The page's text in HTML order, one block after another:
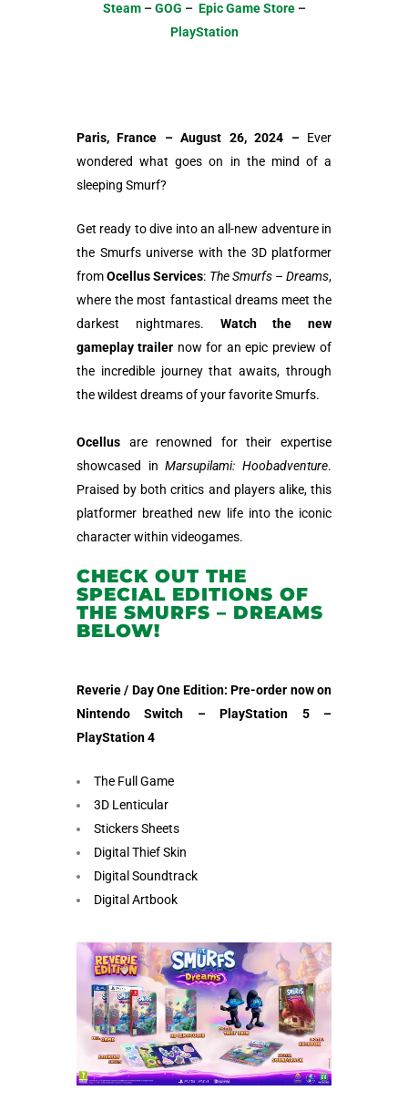
Steam–GOG – Epic Game Store–
PlayStation
Paris, France – August 26, 2024 – Ever
wondered what goes on in the mind of a
sleeping Smurf?
Get ready to dive into an all-new adventure in
the Smurfs universe with the 3D platformer
fromOcellus Services: The Smurfs – Dreams,
where the most fantastical dreams meet the
darkest nightmares. Watch the new
gameplay trailer now for an epic preview of
the incredible journey that awaits, through
the wildest dreams of your favorite Smurfs.
Ocellus are renowned for their expertise
showcased inMarsupilami: Hoobadventure.
Praised by both critics and players alike, this
platformer breathed new life into the iconic
character within videogames.
CHECK OUT THE
SPECIAL EDITIONS OF
THE SMURFS – DREAMS
BELOW!
Reverie / Day One Edition: Pre-order now on
Nintendo Switch – PlayStation 5 –
PlayStation 4
The Full Game
3D Lenticular
Stickers Sheets
Digital Thief Skin
Digital Soundtrack
Digital Artbook